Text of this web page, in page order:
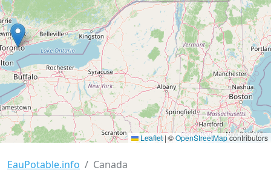
Leaflet|©OpenStreetMapcontributors
EauPotable.info Canada